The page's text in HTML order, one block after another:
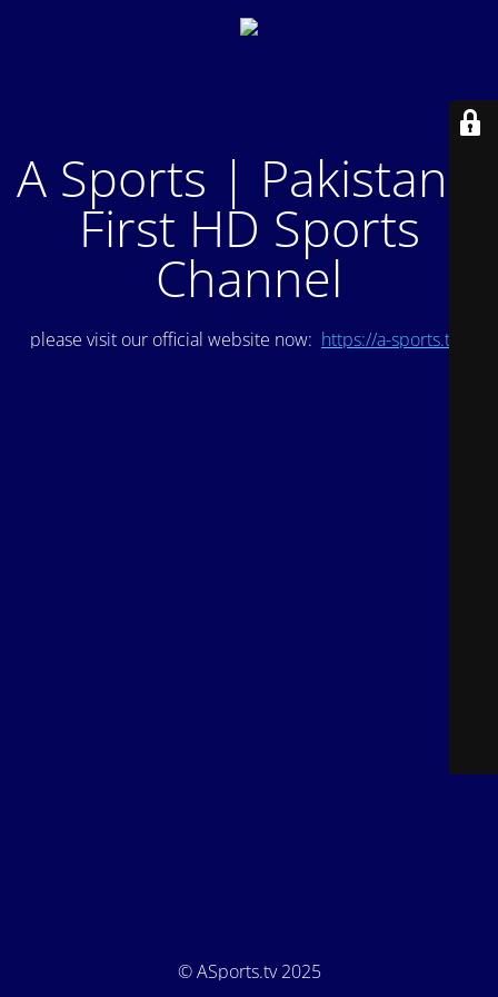
A Sports | Pakistan's
First HD Sports
Channel
please visit our official website now: https://a-sports.tv/
© ASports.tv 2025